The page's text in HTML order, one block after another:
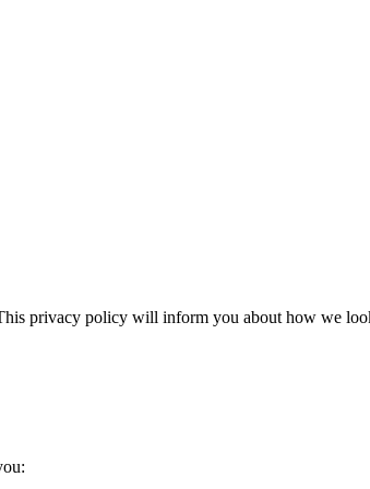
privacy policy will inform you about how we